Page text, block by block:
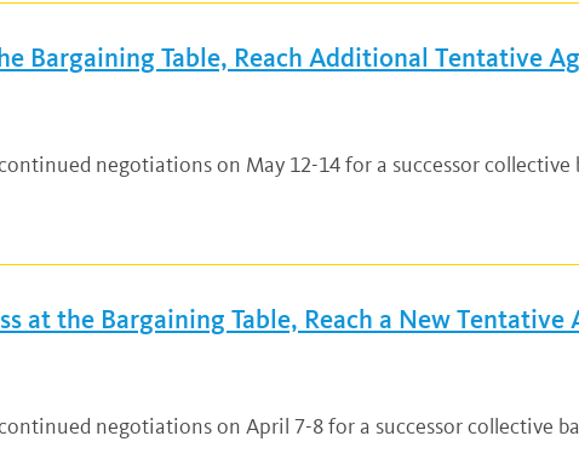
Bargaining Table, Reach Additional Tentative
negotiations on May 12-14 for a successor
at the Bargaining Table, Reach a New
negotiations on April 7-8 for a successor collective